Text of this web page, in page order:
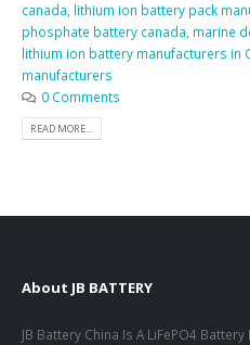
canada lithium ion battery pack
phosphate battery canada marine
lithium ion battery manufacturers in
manufacturers
0 Comments
READ MORE...
About JB BATTERY
JB Battery China Is A LiFePO4